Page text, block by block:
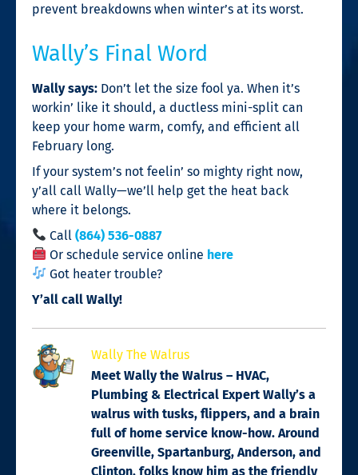
prevent breakdowns when winter’s at its worst.
Wally’s Final Word
Wally says: Don’t let the size fool ya. When it’s
workin’ like it should, a ductless mini-split can
keep your home warm, comfy, and efficient all
February long.
If your system’s not feelin’ so mighty right now,
y’all call Wally—we’ll help get the heat back
where it belongs.
Call(864) 536-0887
Or schedule service online here
Got heater trouble?
Y’all call Wally!
Wally The Walrus
Meet Wally the Walrus – HVAC,
Plumbing & Electrical Expert Wally’s a
walrus with tusks, flippers, and a brain
full of home service know-how. Around
Greenville, Spartanburg, Anderson, and
Clinton, folks know him as the friendly